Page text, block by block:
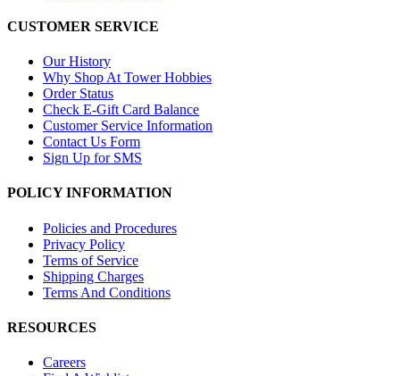
CUSTOMER SERVICE
Our History
Why Shop At Tower Hobbies
Order Status
Check E-Gift Card Balance
Customer Service Information
Contact Us Form
Sign Up for SMS
POLICY INFORMATION
Policies and Procedures
Privacy Policy
Terms of Service
Shipping Charges
Terms And Conditions
RESOURCES
Careers